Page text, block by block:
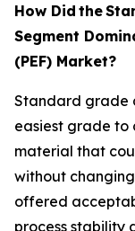
How Did the
Segment
(PEF) Market?
Standard grade
easiest grade to
material that
without
offered
process stability